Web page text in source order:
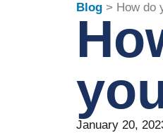
Blog> How do
January 20,